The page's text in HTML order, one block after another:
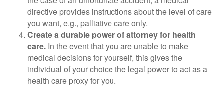
directive provides instructions about the level of care
you want, e.g., palliative care only.
Create a durable power of attorney for health
care. In the event that you are unable to make
medical decisions for yourself, this gives the
individual of your choice the legal power to act as a
health care proxy for you.